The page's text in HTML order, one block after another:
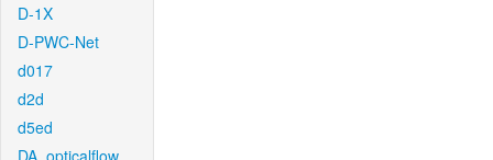
D-1X
D-PWC-Net
d017
d2d
d5ed
DA_opticalflow